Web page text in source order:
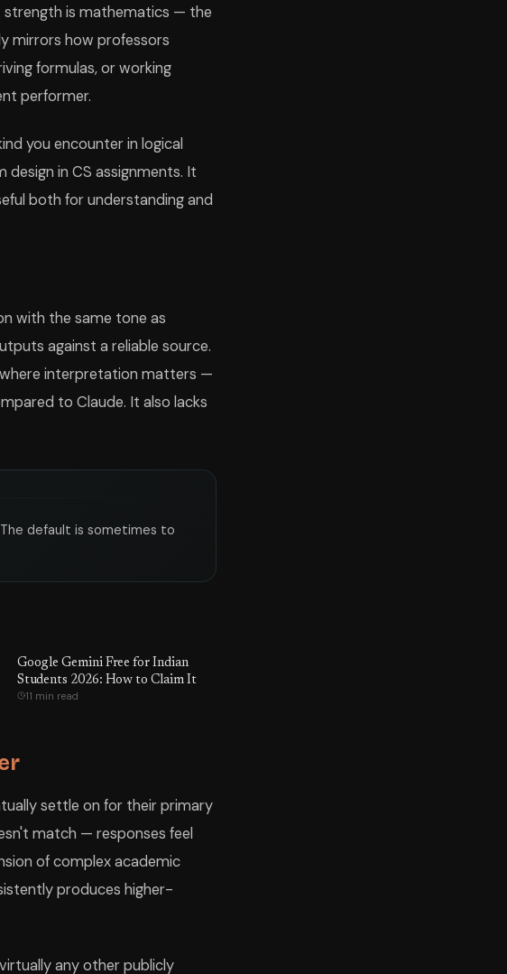
strength is mathematics — the
mirrors how professors
formulas, or working
performer.
you encounter in logical
in CS assignments. It
both for understanding and
with the same tone as
against a reliable source.
where interpretation matters —
to Claude. It also lacks
default is sometimes to
Google Gemini Free for Indian
Students 2026: How to Claim It
11 min read
settle on for their primary
match — responses feel
of complex academic
produces higher-
any other publicly